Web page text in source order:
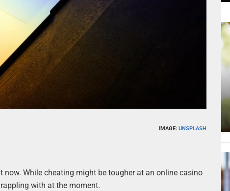
IMAGE: UNSPLASH
While cheating might be tougher at an online casino
with at the moment.